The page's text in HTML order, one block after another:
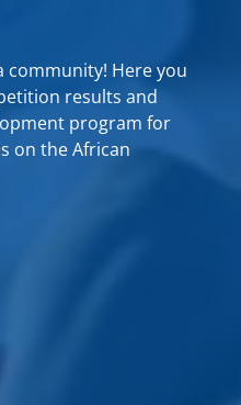
community! Here you
results and
program for
on the African